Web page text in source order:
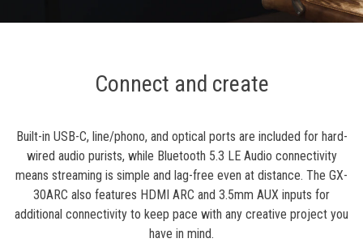
Connect and create
Built-in USB-C, line/phono, and optical ports are included for hard-
wired audio purists, while Bluetooth 5.3 LE Audio connectivity
means streaming is simple and lag-free even at distance. The GX-
30ARC also features HDMI ARC and 3.5mm AUX inputs for
additional connectivity to keep pace with any creative project you
have in mind.